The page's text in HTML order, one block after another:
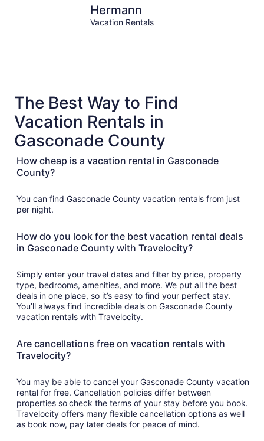
Hermann
Vacation Rentals
The Best Way to Find
Vacation Rentals in
Gasconade County
How cheap is a vacation rental in Gasconade
County?
You can find Gasconade County vacation rentals from just
per night.
How do you look for the best vacation rental deals
in Gasconade County with Travelocity?
Simply enter your travel dates and filter by price, property
type, bedrooms, amenities, and more. We put all the best
deals in one place, so it’s easy to find your perfect stay.
You’ll always find incredible deals on Gasconade County
vacation rentals with Travelocity.
Are cancellations free on vacation rentals with
Travelocity?
You may be able to cancel your Gasconade County vacation
rental for free. Cancellation policies differ between
properties so check the terms of your stay before you book.
Travelocity offers many flexible cancellation options as well
as book now, pay later deals for peace of mind.